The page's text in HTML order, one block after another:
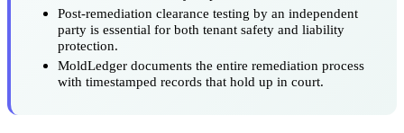
Post-remediation clearance testing by an independent
party is essential for both tenant safety and liability
protection.
MoldLedger documents the entire remediation process
with timestamped records that hold up in court.